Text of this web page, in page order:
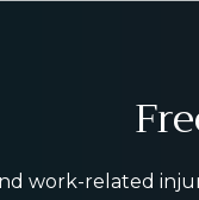
work-related